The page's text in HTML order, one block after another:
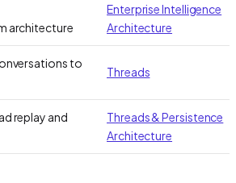
architecture
Enterprise Intelligence
Architecture
to
Threads
replay and
Threads & Persistence
Architecture